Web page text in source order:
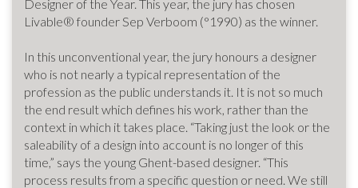
Designer of the Year. This year, the jury has chosen
Livable® founder Sep Verboom (°1990) as the winner.
In this unconventional year, the jury honours a designer
who is not nearly a typical representation of the
profession as the public understands it. It is not so much
the end result which defines his work, rather than the
context in which it takes place. “Taking just the look or the
saleability of a design into account is no longer of this
time,” says the young Ghent-based designer. “This
process results from a specific question or need. We still